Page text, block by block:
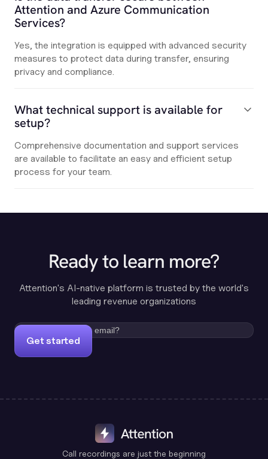
Attention and Azure Communication
Services?
Yes, the integration is equipped with advanced security
measures to protect data during transfer, ensuring
privacy and compliance.
What technical support is available for
setup?
Comprehensive documentation and support services
are available to facilitate an easy and efficient setup
process for your team.
Ready to learn more?
Attention's AI-native platform is trusted by the world's
leading revenue organizations
Get started
Call recordings are just the beginning